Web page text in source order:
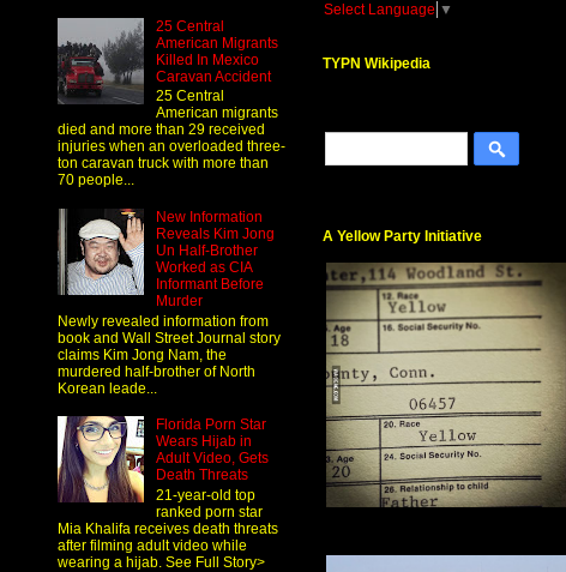
25 Central
American Migrants
Killed In Mexico
Caravan Accident
25 Central
American migrants
died and more than 29 received
injuries when an overloaded three-
ton caravan truck with more than
70 people...
New Information
Reveals Kim Jong
Un Half-Brother
Worked as CIA
Informant Before
Murder
Newly revealed information from
book and Wall Street Journal story
claims Kim Jong Nam, the
murdered half-brother of North
Korean leade...
Florida Porn Star
Wears Hijab in
Adult Video, Gets
Death Threats
21-year-old top
ranked porn star
Mia Khalifa receives death threats
after filming adult video while
wearing a hijab. See Full Story>
Select Language ▼
TYPN Wikipedia
A Yellow Party Initiative